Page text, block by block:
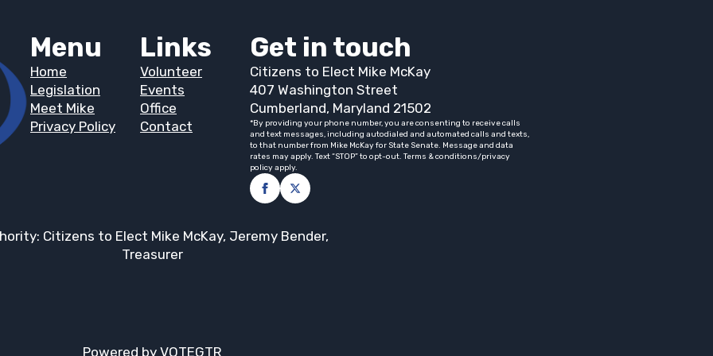
Menu
Home
Legislation
Meet Mike
Privacy Policy
Links
Volunteer
Events
Office
Contact
Get in touch
Citizens to Elect Mike McKay
407 Washington Street
Cumberland, Maryland 21502
*By providing your phone number, you are consenting to receive calls
and text messages, including autodialed and automated calls and texts,
to that number from Mike McKay for State Senate. Message and data
rates may apply. Text “STOP” to opt-out. Terms & conditions/privacy
policy apply.
Citizens to Elect Mike McKay, Jeremy Bender,
Treasurer
Powered by VOTEGTR